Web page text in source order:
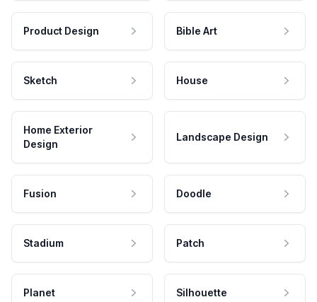
Product Design Bible Art
Sketch House
Home Exterior
Design
Landscape Design
Fusion Doodle
Stadium Patch
Planet Silhouette